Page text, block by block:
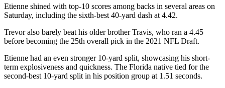
Etienne shined with top-10 scores among backs in several areas on
Saturday, including the sixth-best 40-yard dash at 4.42.
Trevor also barely beat his older brother Travis, who ran a 4.45
before becoming the 25th overall pick in the 2021 NFL Draft.
Etienne had an even stronger 10-yard split, showcasing his short-
term explosiveness and quickness. The Florida native tied for the
second-best 10-yard split in his position group at 1.51 seconds.